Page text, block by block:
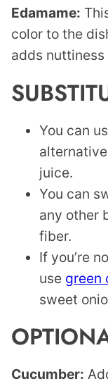
Edamame:
color to the
adds
You can
juice.
You can
any other
fiber.
If you’re
use green
sweet
Cucumber: